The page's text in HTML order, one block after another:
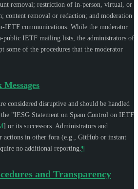
removal; restriction of in-person, virtual, or
content removal or redaction; and moderation
IETF communications. While the moderator
public IETF mailing lists, the administrators of
some of the procedures that the moderator
considered disruptive and should be handled
"IESG Statement on Spam Control on IETF
] or its successors. Administrators and
actions in other fora (e.g., GitHub or instant
no additional reporting. ¶
and Transparency